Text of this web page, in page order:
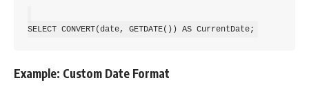
Example: Custom Date Format